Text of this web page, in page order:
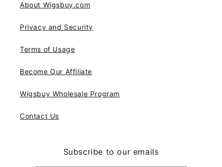
About Wigsbuy.com
Privacy and Security
Terms of Usage
Become Our Affiliate
Wigsbuy Wholesale Program
Contact Us
Subscribe to our emails